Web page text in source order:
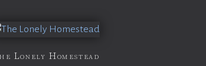
Lonely Homestead